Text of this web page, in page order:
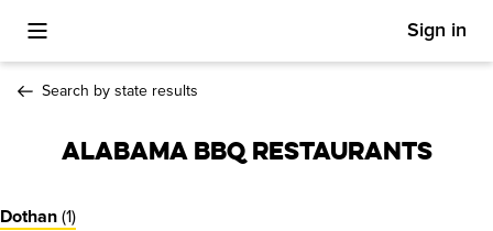
Toggle Mobile Menu Sign in
Search by state results
Alabama BBQ Restaurants
Dothan (1)